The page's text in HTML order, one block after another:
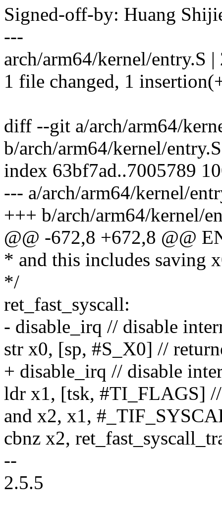
Signed-off-by: Huang
---
arch/arm64/kernel/entry.S |
1 file changed, 1
diff --git a/arch/arm64/
b/arch/arm64/kernel/entry.S
index 63bf7ad..7005789
--- a/arch/arm64/kernel/
+++ b/arch/arm64/kernel/
@@ -672,8 +672,8 @@
* and this includes saving
*/
ret_fast_syscall:
- disable_irq // disable
str x0, [sp, #S_X0] //
+ disable_irq // disable
ldr x1, [tsk, #TI_FLAGS]
and x2, x1,
cbnz x2,
--
2.5.5